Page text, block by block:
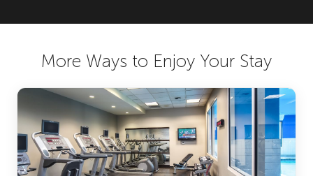
More Ways to Enjoy Your Stay